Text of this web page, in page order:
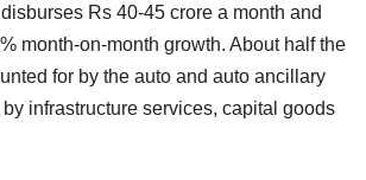
Rs 40-45 crore a month and
month-on-month growth. About half the
for by the auto and auto ancillary
infrastructure services, capital goods